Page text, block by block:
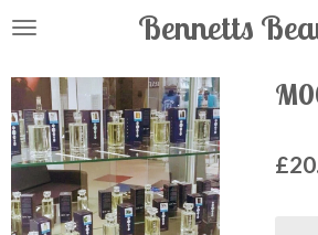
Skip
main
content
Bennetts